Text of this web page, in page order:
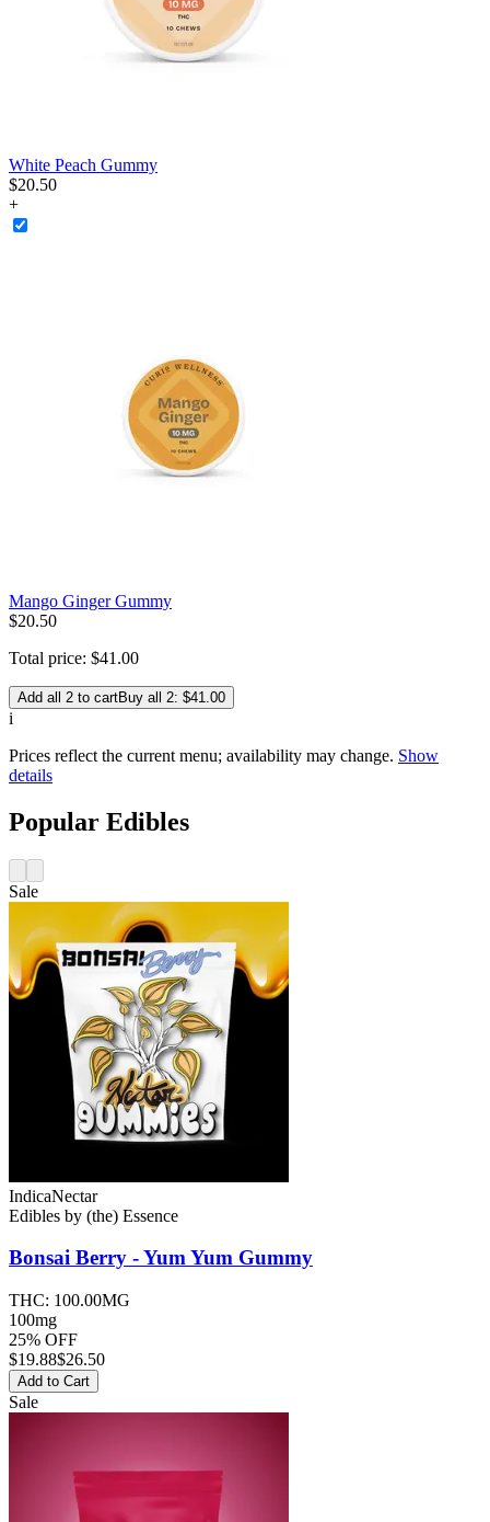
White Peach Gummy
$20.50
+
Mango Ginger Gummy
$20.50
Total price: $41 .00
Add all 2 to cartBuy all 2: $41.00
i
Prices reflect the current menu; availability may change. Show
details
Popular Edibles
Sale
IndicaNectar
Edibles by (the) Essence
Bonsai Berry - Yum Yum Gummy
THC: 100.00MG
100mg
25% OFF
$19.88$26.50
Add to Cart
Sale